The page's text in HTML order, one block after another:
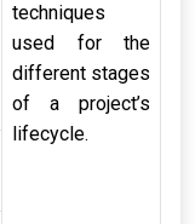
techniques
used for the
different stages
of a project’s
lifecycle.